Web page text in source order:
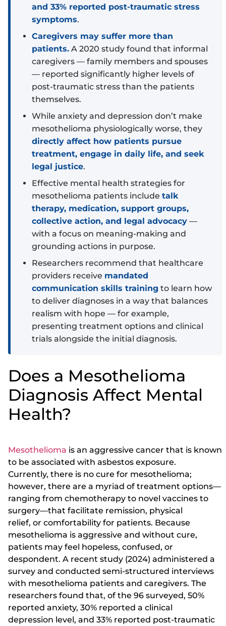
and 33% reported post-traumatic stress
symptoms.
Caregivers may suffer more than
patients. A 2020 study found that informal
caregivers — family members and spouses
— reported significantly higher levels of
post-traumatic stress than the patients
themselves.
While anxiety and depression don’t make
mesothelioma physiologically worse, they
directly affect how patients pursue
treatment, engage in daily life, and seek
legal justice.
Effective mental health strategies for
mesothelioma patients include talk
therapy, medication, support groups,
collective action, and legal advocacy —
with a focus on meaning-making and
grounding actions in purpose.
Researchers recommend that healthcare
providers receive mandated
communication skills training to learn how
to deliver diagnoses in a way that balances
realism with hope — for example,
presenting treatment options and clinical
trials alongside the initial diagnosis.
Does a Mesothelioma
Diagnosis Affect Mental
Health?
Mesothelioma is an aggressive cancer that is known
to be associated with asbestos exposure.
Currently, there is no cure for mesothelioma;
however, there are a myriad of treatment options—
ranging from chemotherapy to novel vaccines to
surgery—that facilitate remission, physical
relief, or comfortability for patients. Because
mesothelioma is aggressive and without cure,
patients may feel hopeless, confused, or
despondent. A recent study (2024) administered a
survey and conducted semi-structured interviews
with mesothelioma patients and caregivers. The
researchers found that, of the 96 surveyed, 50%
reported anxiety, 30% reported a clinical
depression level, and 33% reported post-traumatic